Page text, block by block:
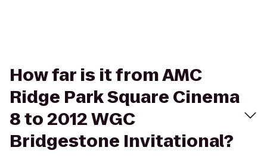
How far is it from AMC
Ridge Park Square Cinema
8 to 2012 WGC
Bridgestone Invitational?